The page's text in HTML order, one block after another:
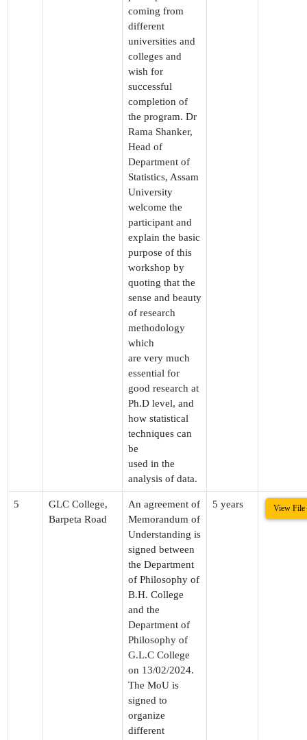
coming from
different
universities and
colleges and
wish for
successful
completion of
the program. Dr
Rama Shanker,
Head of
Department of
Statistics, Assam
University
welcome the
participant and
explain the basic
purpose of this
workshop by
quoting that the
sense and beauty
of research
methodology
which
are very much
essential for
good research at
Ph.D level, and
how statistical
techniques can
be
used in the
analysis of data.
5
GLC College,
Barpeta Road
An agreement of
Memorandum of
Understanding is
signed between
the Department
of Philosophy of
B.H. College
and the
Department of
Philosophy of
G.L.C College
on 13/02/2024.
The MoU is
signed to
organize
different
5 years View File